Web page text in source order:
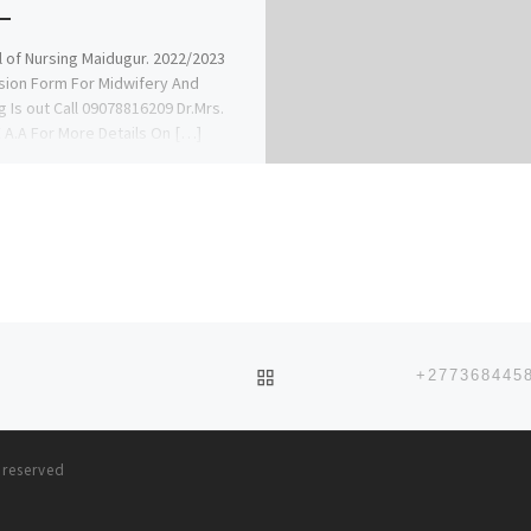
of Nursing Maidugur. 2022/2023
Form For Midwifery And
Is out Call 09078816209 Dr.Mrs.
A.A For More Details On […]
BACK TO POST LIST